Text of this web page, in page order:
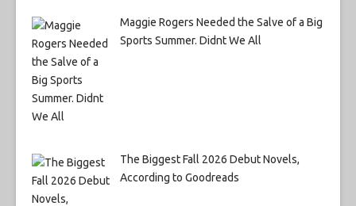
Maggie Rogers Needed the Salve of a Big
Sports Summer. Didnt We All
The Biggest Fall 2026 Debut Novels,
According to Goodreads